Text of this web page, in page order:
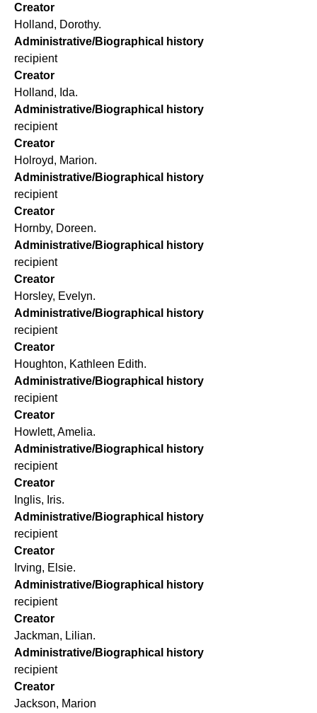
Creator
Holland, Dorothy.
Administrative/Biographical history
recipient
Creator
Holland, Ida.
Administrative/Biographical history
recipient
Creator
Holroyd, Marion.
Administrative/Biographical history
recipient
Creator
Hornby, Doreen.
Administrative/Biographical history
recipient
Creator
Horsley, Evelyn.
Administrative/Biographical history
recipient
Creator
Houghton, Kathleen Edith.
Administrative/Biographical history
recipient
Creator
Howlett, Amelia.
Administrative/Biographical history
recipient
Creator
Inglis, Iris.
Administrative/Biographical history
recipient
Creator
Irving, Elsie.
Administrative/Biographical history
recipient
Creator
Jackman, Lilian.
Administrative/Biographical history
recipient
Creator
Jackson, Marion